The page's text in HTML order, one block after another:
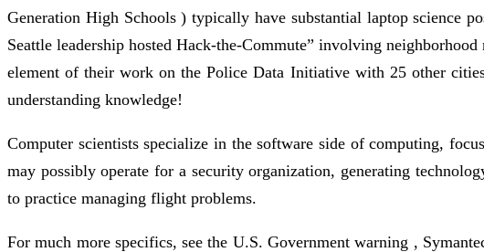
Generation High Schools ) typically have substantial laptop science
Seattle leadership hosted Hack-the-Commute” involving
element of their work on the Police Data Initiative with 25 other
understanding knowledge!
Computer scientists specialize in the software side of computing,
may possibly operate for a security organization, generating
to practice managing flight problems.
For much more specifics, see the U.S. Government warning ,